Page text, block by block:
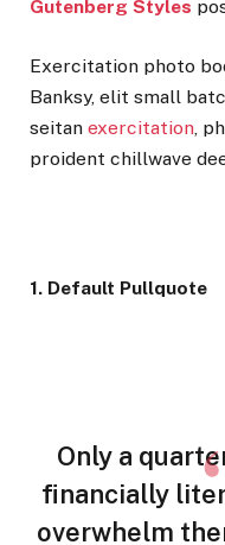
Gutenberg Styles
Exercitation photo
Banksy, elit small
seitan exercitation,
proident chillwave
1. Default Pullquote
Only a
financially
overwhelm